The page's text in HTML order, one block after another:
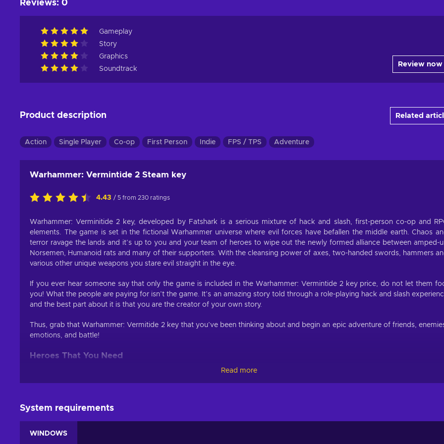
Reviews: 0
Gameplay
Story
Graphics
Soundtrack
Review now
Product description Related
Action Single Player Co-op First Person Indie FPS / TPS Adventure
Warhammer: Vermintide 2 Steam key
4.43 / 5 from 230 ratings
Warhammer: Verminitide 2 key, developed by Fatshark is a serious mixture of hack and slash, first-person co-op and
elements. The game is set in the fictional Warhammer universe where evil forces have befallen the middle earth. Chaos
terror ravage the lands and it’s up to you and your team of heroes to wipe out the newly formed alliance between amped-
Norsemen, Humanoid rats and many of their supporters. With the cleansing power of axes, two-handed swords, hammers
various other unique weapons you stare evil straight in the eye.
If you ever hear someone say that only the game is included in the Warhammer: Vermintide 2 key price, do not let them
you! What the people are paying for isn’t the game. It’s an amazing story told through a role-playing hack and slash
and the best part about it is that you are the creator of your own story.
Thus, grab that Warhammer: Vermitide 2 key that you’ve been thinking about and begin an epic adventure of friends,
emotions, and battle!
Heroes That You Need
If you have played the five Heroes of Ubersreik in the previous edition, you are already familiar with their battle might. If
well Warhammer: Verminitide 2 key brings them back in action.
Each character has their own special abilities, passive bonuses, unlockable skill trees and range of potential weapons.
you level the character to a certain point, two more career paths open — completely changing the feel to your hero.
or improve stats.
Read more
System requirements
WINDOWS